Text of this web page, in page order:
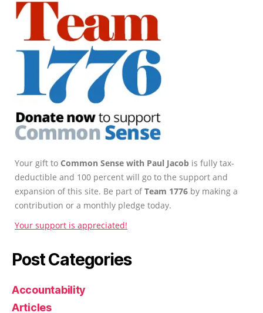
Your gift to Common Sense with Paul Jacob is fully tax-
deductible and 100 percent will go to the support and
expansion of this site. Be part ofTeam 1776 by making a
contribution or a monthly pledge today.
Your support is appreciated!
Post Categories
Accountability
Articles